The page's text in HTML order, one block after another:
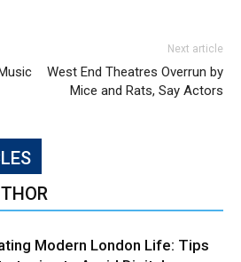
Next article
West End Theatres Overrun by
Mice and Rats, Say Actors
Modern London Life: Tips